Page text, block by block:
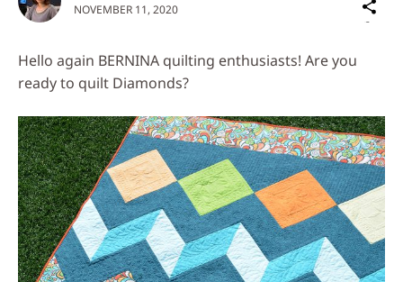
NOVEMBER 11, 2020
on
Media
Hello again BERNINA quilting enthusiasts! Are you
ready to quilt Diamonds?